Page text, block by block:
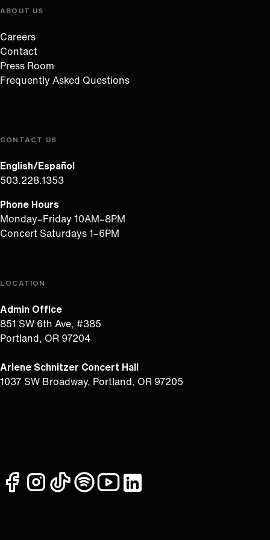
ABOUT US
Careers
Contact
Press Room
Frequently Asked Questions
CONTACT US
English/Español
503.228.1353
Phone Hours
Monday–Friday 10AM–8PM
Concert Saturdays 1–6PM
LOCATION
Admin Office
851 SW 6th Ave, #385
Portland, OR 97204
Arlene Schnitzer Concert Hall
1037 SW Broadway, Portland, OR 97205
facebookinstagram
tiktokspotifyyoutubelinkedin